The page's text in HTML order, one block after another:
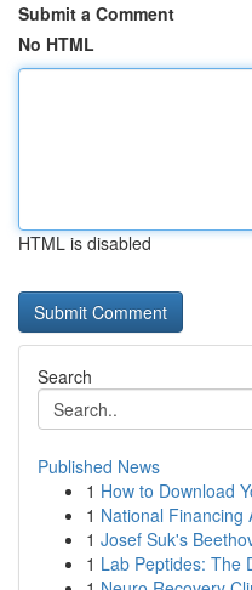
Submit a Comment
No HTML
HTML is disabled
Search
Published News
1 How to Download
1 National Financing
1 Josef Suk's
1 Lab Peptides: The